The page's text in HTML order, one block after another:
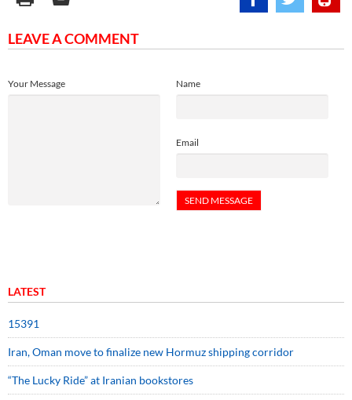
LEAVE A COMMENT
Name
Email
Your Message
LATEST
15391
Iran, Oman move to finalize new Hormuz shipping corridor
“The Lucky Ride” at Iranian bookstores